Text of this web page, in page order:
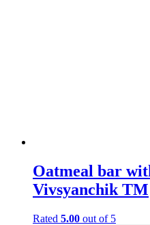
Oatmeal bar
Vivsyanchik TM
Rated 5.00 out of 5